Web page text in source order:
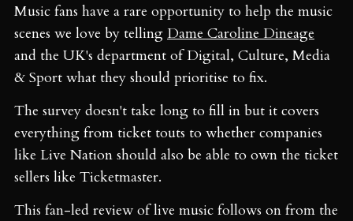
Music fans have a rare opportunity to help the music
scenes we love by telling Dame Caroline Dineage
and the UK's department of Digital, Culture, Media
& Sport what they should prioritise to fix.
The survey doesn't take long to fill in but it covers
everything from ticket touts to whether companies
like Live Nation should also be able to own the ticket
sellers like Ticketmaster.
This fan-led review of live music follows on from the